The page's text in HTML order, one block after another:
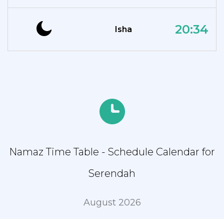
Isha 20:34
Namaz Time Table - Schedule Calendar for
Serendah
August 2026